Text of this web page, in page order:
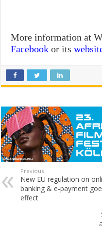
More information at
Facebook or its
Previous
New EU regulation on
banking & e-payment
effect